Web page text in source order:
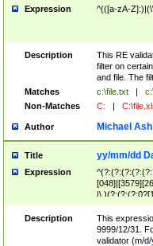
Expression ^(([a-zA-
Description
This RE
filter on
and file. The
Matches
c:\file.txt |
Non-Matches
C: |
Author Michael Ash
Title yy/mm/dd
Expression
[1-9])|(?:1[0-
Description
This
9999/12/31.
validator (m/